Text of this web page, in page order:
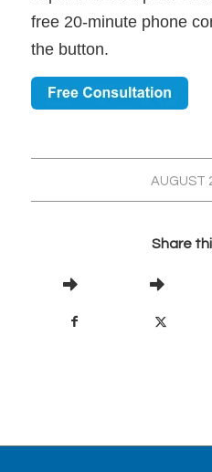
free 20-minute phone
the button.
AUGUST
Share